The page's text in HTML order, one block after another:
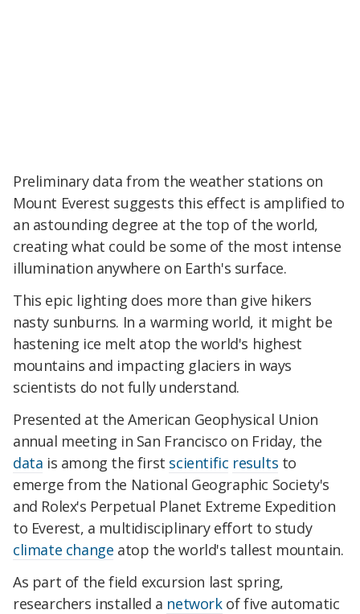
Preliminary data from the weather stations on
Mount Everest suggests this effect is amplified to
an astounding degree at the top of the world,
creating what could be some of the most intense
illumination anywhere on Earth's surface.
This epic lighting does more than give hikers
nasty sunburns. In a warming world, it might be
hastening ice melt atop the world's highest
mountains and impacting glaciers in ways
scientists do not fully understand.
Presented at the American Geophysical Union
annual meeting in San Francisco on Friday, the
data is among the first scientific results to
emerge from the National Geographic Society's
and Rolex's Perpetual Planet Extreme Expedition
to Everest, a multidisciplinary effort to study
climate change atop the world's tallest mountain.
As part of the field excursion last spring,
researchers installed a networkof five automatic